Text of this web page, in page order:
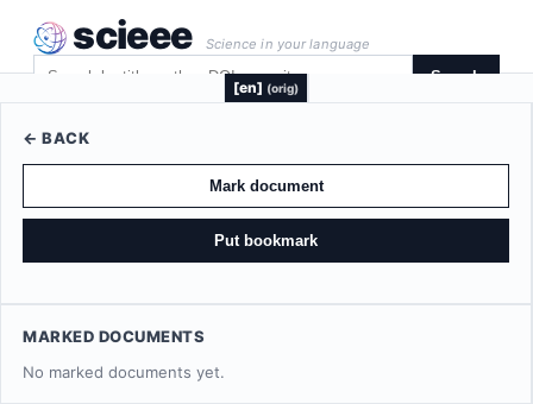
scieee Science in your language
Search
[en] (orig)
← BACK
Mark document
Put bookmark
MARKED DOCUMENTS
No marked documents yet.